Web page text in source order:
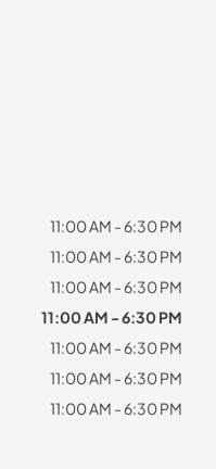
11:00 AM - 6:30 PM
11:00 AM - 6:30 PM
11:00 AM - 6:30 PM
11:00 AM - 6:30 PM
11:00 AM - 6:30 PM
11:00 AM - 6:30 PM
11:00 AM - 6:30 PM